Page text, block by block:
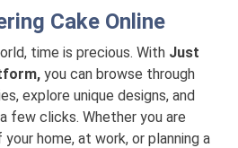
Cake Online
time is precious. With Just
you can browse through
explore unique designs, and
few clicks. Whether you are
home, at work, or planning a